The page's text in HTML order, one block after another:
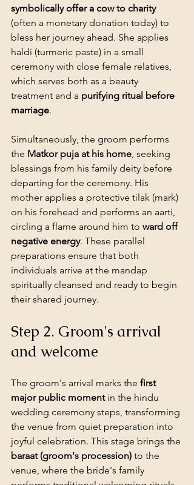
symbolically offer a cow to charity
(often a monetary donation today) to
bless her journey ahead. She applies
haldi (turmeric paste) in a small
ceremony with close female relatives,
which serves both as a beauty
treatment and a purifying ritual before
marriage.
Simultaneously, the groom performs
the Matkor puja at his home, seeking
blessings from his family deity before
departing for the ceremony. His
mother applies a protective tilak (mark)
on his forehead and performs an aarti,
circling a flame around him to ward off
negative energy. These parallel
preparations ensure that both
individuals arrive at the mandap
spiritually cleansed and ready to begin
their shared journey.
Step 2. Groom's arrival
and welcome
The groom's arrival marks the first
major public moment in the hindu
wedding ceremony steps, transforming
the venue from quiet preparation into
joyful celebration. This stage brings the
baraat (groom's procession) to the
venue, where the bride's family